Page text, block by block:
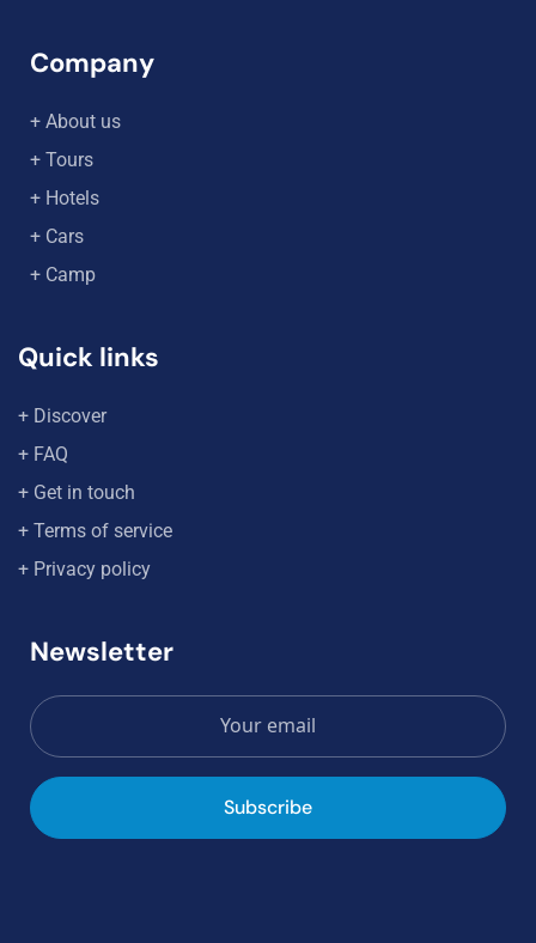
Company
+ About us
+ Tours
+ Hotels
+ Cars
+ Camp
Quick links
+ Discover
+ FAQ
+ Get in touch
+ Terms of service
+ Privacy policy
Newsletter
Subscribe